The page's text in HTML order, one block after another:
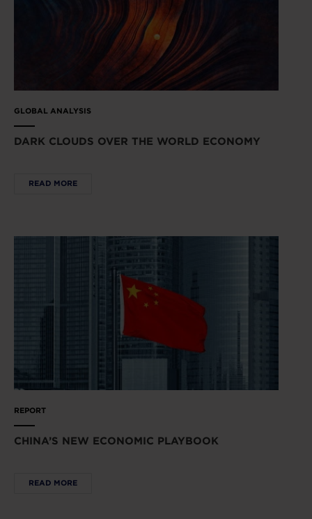
GLOBAL ANALYSIS
DARK CLOUDS OVER THE WORLD ECONOMY
READ MORE
REPORT
CHINA’S NEW ECONOMIC PLAYBOOK
READ MORE